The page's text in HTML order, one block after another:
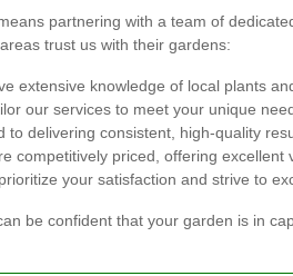
partnering with a team of
trust us with their gardens:
extensive knowledge of local plants
our services to meet your unique
to delivering consistent, high-quality
competitively priced, offering excellent
your satisfaction and strive to
be confident that your garden is in